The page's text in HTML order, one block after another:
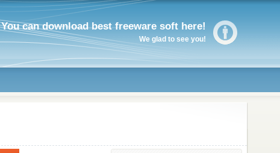
You can download best freeware soft here!
We glad to see you!